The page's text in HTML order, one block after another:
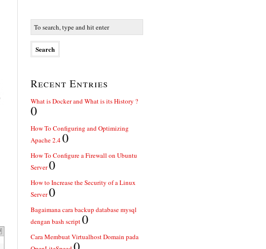
Recent Entries
What is Docker and What is its History ?
0
How To Configuring and Optimizing
Apache 2.40
How To Configure a Firewall on Ubuntu
Server0
How to Increase the Security of a Linux
Server0
Bagaimana cara backup database mysql
dengan bash script0
Cara Membuat Virtualhost Domain pada